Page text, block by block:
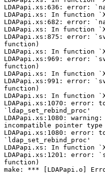
LDAPapi.xs:636: error:
LDAPapi.xs: In function
LDAPapi.xs:682: error:
LDAPapi.xs: In function
LDAPapi.xs:875: error:
function)
LDAPapi.xs: In function
LDAPapi.xs:969: error:
function)
LDAPapi.xs: In function
LDAPapi.xs:991: error:
function)
LDAPapi.xs: In function
LDAPapi.xs:1070: error:
`ldap_set_rebind_proc'
LDAPapi.xs:1080:
incompatible pointer type
LDAPapi.xs:1080: error:
`ldap_set_rebind_proc'
LDAPapi.xs: In function
LDAPapi.xs:1201: error:
function)
make: *** [LDAPapi.o]